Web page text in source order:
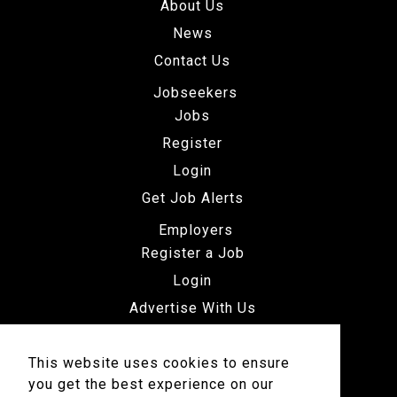
This website uses cookies to ensure
you get the best experience on our
About Us
News
Contact Us
Jobseekers
Jobs
Register
Login
Get Job Alerts
Employers
Register a Job
Login
Advertise With Us